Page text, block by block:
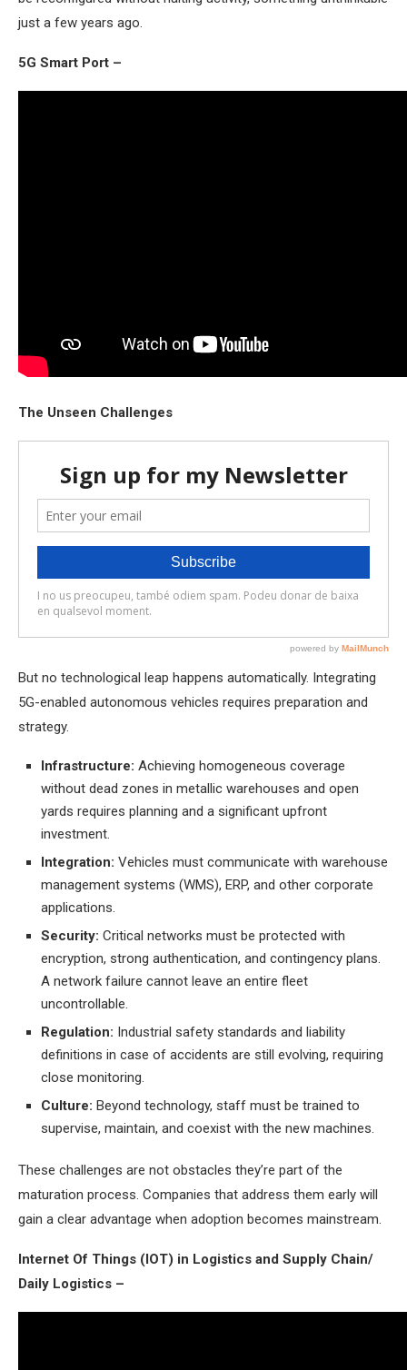
just a few years ago.
5G Smart Port –
The Unseen Challenges
But no technological leap happens automatically. Integrating
5G-enabled autonomous vehicles requires preparation and
strategy.
Infrastructure: Achieving homogeneous coverage
without dead zones in metallic warehouses and open
yards requires planning and a significant upfront
investment.
Integration: Vehicles must communicate with warehouse
management systems (WMS), ERP, and other corporate
applications.
Security: Critical networks must be protected with
encryption, strong authentication, and contingency plans.
A network failure cannot leave an entire fleet
uncontrollable.
Regulation: Industrial safety standards and liability
definitions in case of accidents are still evolving, requiring
close monitoring.
Culture: Beyond technology, staff must be trained to
supervise, maintain, and coexist with the new machines.
These challenges are not obstacles they’re part of the
maturation process. Companies that address them early will
gain a clear advantage when adoption becomes mainstream.
Internet Of Things (IOT) in Logistics and Supply Chain/
Daily Logistics –